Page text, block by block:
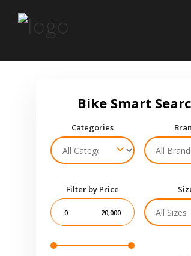
Categories
Filter by Price
0 20,000